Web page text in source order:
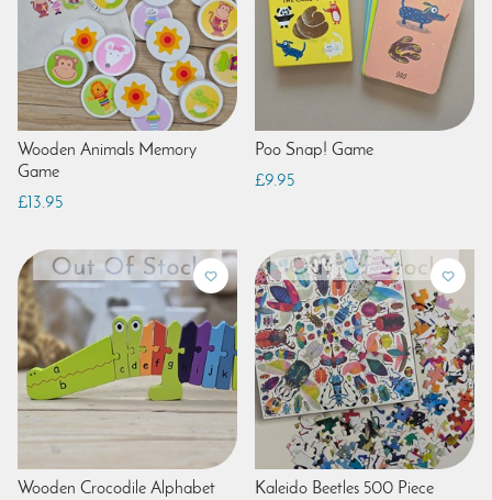
Wooden Animals Memory
Game
£13.95
Poo Snap! Game
£9.95
Wooden Crocodile Alphabet
Kaleido Beetles 500 Piece